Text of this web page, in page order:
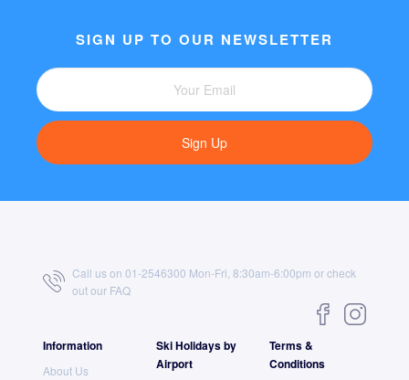
SIGN UP TO OUR NEWSLETTER
Sign Up
Call us on 01-2546300 Mon-Fri, 8:30am-6:00pm or check
out our FAQ
Information
About Us
Ski Holidays by
Airport
Terms &
Conditions